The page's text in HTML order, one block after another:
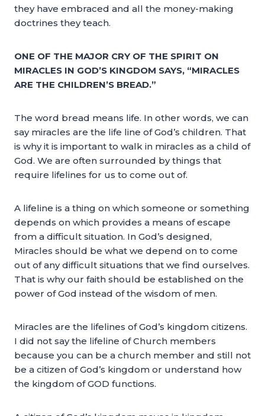
they have embraced and all the money-making
doctrines they teach.
ONE OF THE MAJOR CRY OF THE SPIRIT ON
MIRACLES IN GOD’S KINGDOM SAYS, “MIRACLES
ARE THE CHILDREN’S BREAD.”
The word bread means life. In other words, we can
say miracles are the life line of God’s children. That
is why it is important to walk in miracles as a child of
God. We are often surrounded by things that
require lifelines for us to come out of.
A lifeline is a thing on which someone or something
depends on which provides a means of escape
from a difficult situation. In God’s designed,
Miracles should be what we depend on to come
out of any difficult situations that we find ourselves.
That is why our faith should be established on the
power of God instead of the wisdom of men.
Miracles are the lifelines of God’s kingdom citizens.
I did not say the lifeline of Church members
because you can be a church member and still not
be a citizen of God’s kingdom or understand how
the kingdom of GOD functions.